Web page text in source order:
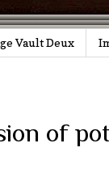
Vault Deux
of